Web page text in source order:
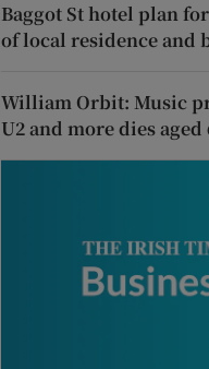
Baggot St hotel plan
of local residence and
William Orbit: Music
U2 and more dies aged